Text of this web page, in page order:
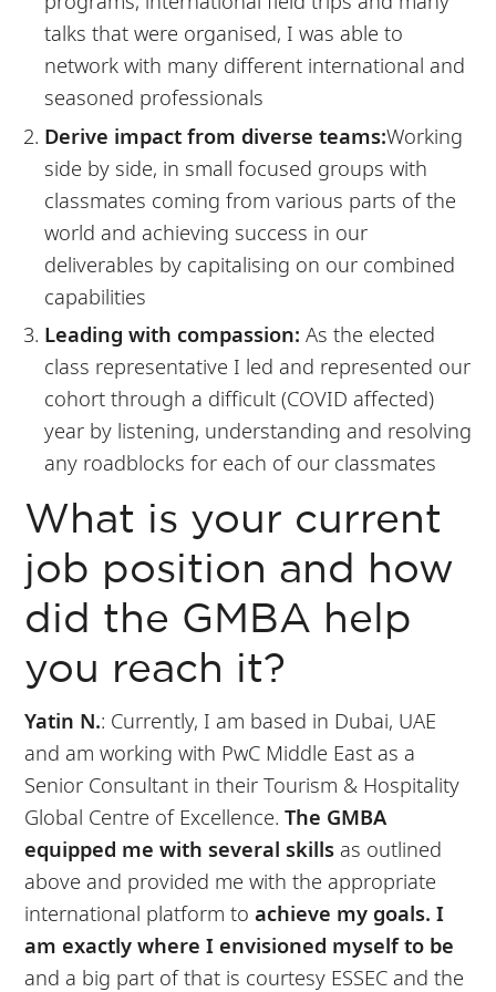
talks that were organised, I was able to
network with many different international and
seasoned professionals
Derive impact from diverse teams:Working
side by side, in small focused groups with
classmates coming from various parts of the
world and achieving success in our
deliverables by capitalising on our combined
capabilities
Leading with compassion: As the elected
class representative I led and represented our
cohort through a difficult (COVID affected)
year by listening, understanding and resolving
any roadblocks for each of our classmates
What is your current
job position and how
did the GMBA help
you reach it?
Yatin N.: Currently, I am based in Dubai, UAE
and am working with PwC Middle East as a
Senior Consultant in their Tourism & Hospitality
Global Centre of Excellence.The GMBA
equipped me with several skills as outlined
above and provided me with the appropriate
international platform toachieve my goals.I
am exactly where I envisioned myself to be
and a big part of that is courtesy ESSEC and the